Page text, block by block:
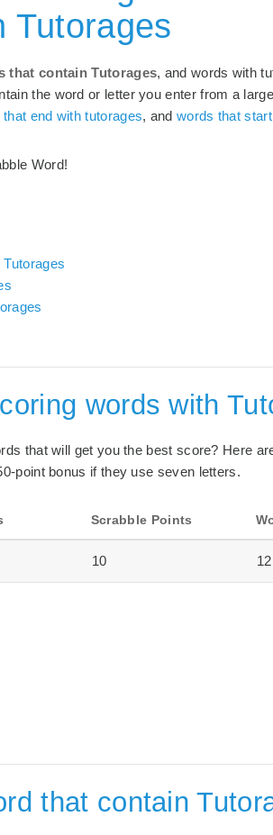
Tutorages
that contain Tutorages, and words with
the word or letter you enter from a
end with tutorages, andwords that
Word!
words with
that will get you the best score? Here
point bonus if they use seven letters.
Scrabble Points
10 12
that contain